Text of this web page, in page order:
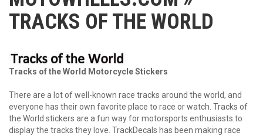
TRACKS OF THE WORLD
Tracks of the World Motorcycle Stickers
There are a lot of well-known race tracks around the world, and
everyone has their own favorite place to race or watch. Tracks of
the World stickers are a fun way for motorsports enthusiasts.to
display the tracks they love. TrackDecals has been making race